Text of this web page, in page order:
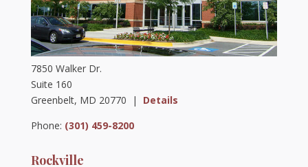
7850 Walker Dr.
Suite 160
Greenbelt, MD 20770 | Details
Phone: (301) 459-8200
Rockville